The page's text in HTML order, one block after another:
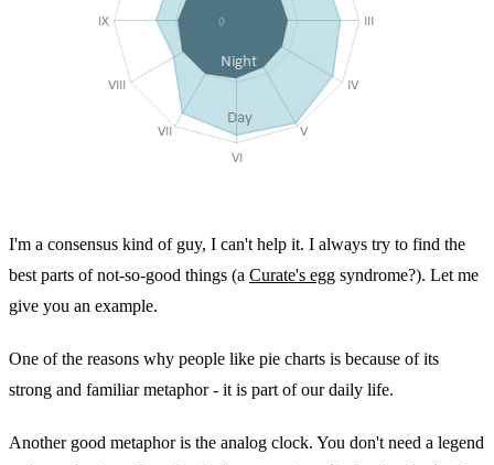
I'm a consensus kind of guy, I can't help it. I always try to find the
best parts of not-so-good things (a Curate's egg syndrome?). Let me
give you an example.
One of the reasons why people like pie charts is because of its
strong and familiar metaphor - it is part of our daily life.
Another good metaphor is the analog clock. You don't need a legend